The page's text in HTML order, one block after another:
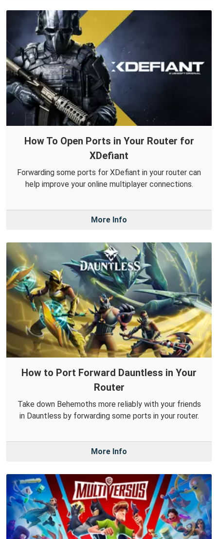
How To Open Ports in Your Router for
XDefiant
Forwarding some ports for XDefiant in your router can
help improve your online multiplayer connections.
More Info
How to Port Forward Dauntless in Your
Router
Take down Behemoths more reliably with your friends
in Dauntless by forwarding some ports in your router.
More Info